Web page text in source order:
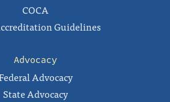
COCA
Guidelines
Advocacy
Advocacy
State Advocacy